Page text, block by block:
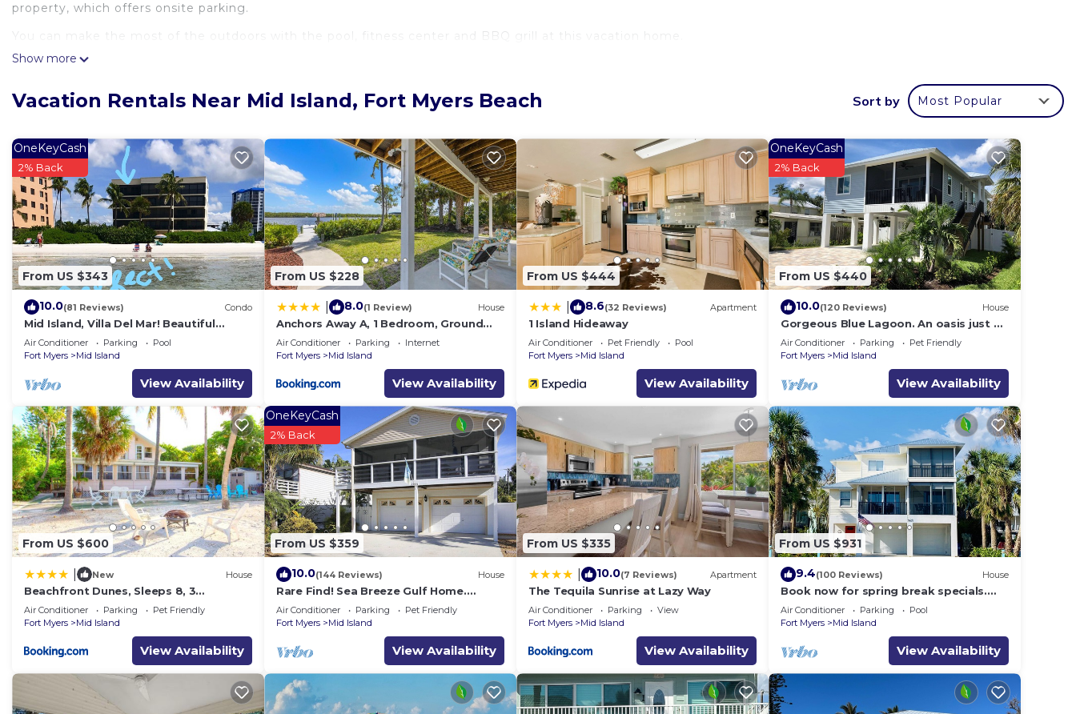
property, which offers onsite parking.
You can make the most of the outdoors with the pool, fitness center and BBQ grill at this vacation home.
The kitchen is stocked with an oven and a toaster.
Show more
Vacation Rentals Near Mid Island, Fort Myers Beach Sort by Most Popular
From US $343
OneKeyCash
2% Back
10.0(81 Reviews) Condo
Mid Island, Villa Del Mar! Beautiful
Beach front condo, newly renovated!
Air Conditioner Parking
Pool
Fort Myers
Mid Island
View Availability
From US $228
8.0(1 Review) House
Anchors Away A, 1 Bedroom, Ground
Floor, Bay Views
Air Conditioner Parking
Internet
Fort Myers
Mid Island
View Availability
From US $444
8.6(32 Reviews) Apartment
1 Island Hideaway
Air Conditioner Pet Friendly
Pool
Fort Myers
Mid Island
View Availability
From US $440
OneKeyCash
2% Back
10.0(120 Reviews) House
Gorgeous Blue Lagoon. An oasis just 2
min walk from the beach.
Air Conditioner Parking
Pet Friendly
Fort Myers
Mid Island
View Availability
From US $600
New House
Beachfront Dunes, Sleeps 8, 3
Bedrooms plus Den, Gulf Front, Pet
Friendly
Air Conditioner Parking
Pet Friendly
Fort Myers
Mid Island
View Availability
From US $359
OneKeyCash
2% Back
10.0(144 Reviews) House
Rare Find! Sea Breeze Gulf Home.
Heated Pool, steps to the Beach.
Air Conditioner Parking
Pet Friendly
Fort Myers
Mid Island
View Availability
From US $335
10.0(7 Reviews) Apartment
The Tequila Sunrise at Lazy Way
Air Conditioner Parking
View
Fort Myers
Mid Island
View Availability
From US $931
9.4(100 Reviews) House
Book now for spring break specials.
Over 25 restaurants and bars open.
Air Conditioner Parking
Pool
Fort Myers
Mid Island
View Availability